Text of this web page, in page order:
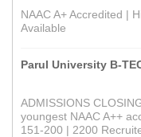
NAAC A+ Accredited |
Available
Parul University B-
ADMISSIONS
youngest NAAC A++
151-200 | 2200